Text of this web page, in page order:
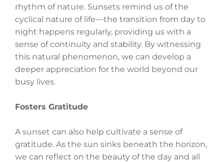
rhythm of nature. Sunsets remind us of the
cyclical nature of life—the transition from day to
night happens regularly, providing us with a
sense of continuity and stability. By witnessing
this natural phenomenon, we can develop a
deeper appreciation for the world beyond our
busy lives.
Fosters Gratitude
A sunset can also help cultivate a sense of
gratitude. As the sun sinks beneath the horizon,
we can reflect on the beauty of the day and all